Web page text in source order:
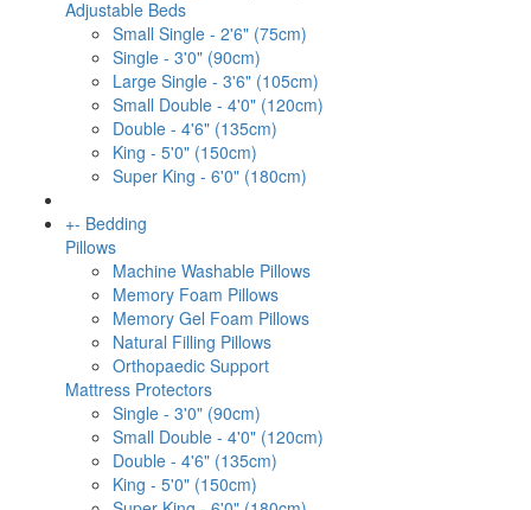
Adjustable Beds
Small Single - 2'6" (75cm)
Single - 3'0" (90cm)
Large Single - 3'6" (105cm)
Small Double - 4'0" (120cm)
Double - 4'6" (135cm)
King - 5'0" (150cm)
Super King - 6'0" (180cm)
+- Bedding
Pillows
Machine Washable Pillows
Memory Foam Pillows
Memory Gel Foam Pillows
Natural Filling Pillows
Orthopaedic Support
Mattress Protectors
Single - 3'0" (90cm)
Small Double - 4'0" (120cm)
Double - 4'6" (135cm)
King - 5'0" (150cm)